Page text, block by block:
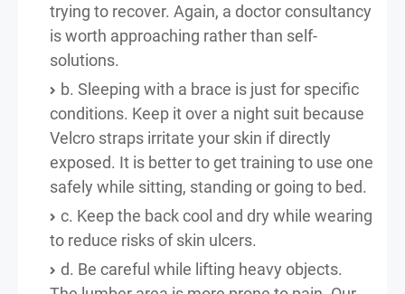
trying to recover. Again, a doctor consultancy
is worth approaching rather than self-
solutions.
b. Sleeping with a brace is just for specific
conditions. Keep it over a night suit because
Velcro straps irritate your skin if directly
exposed. It is better to get training to use one
safely while sitting, standing or going to bed.
c. Keep the back cool and dry while wearing
to reduce risks of skin ulcers.
d. Be careful while lifting heavy objects.